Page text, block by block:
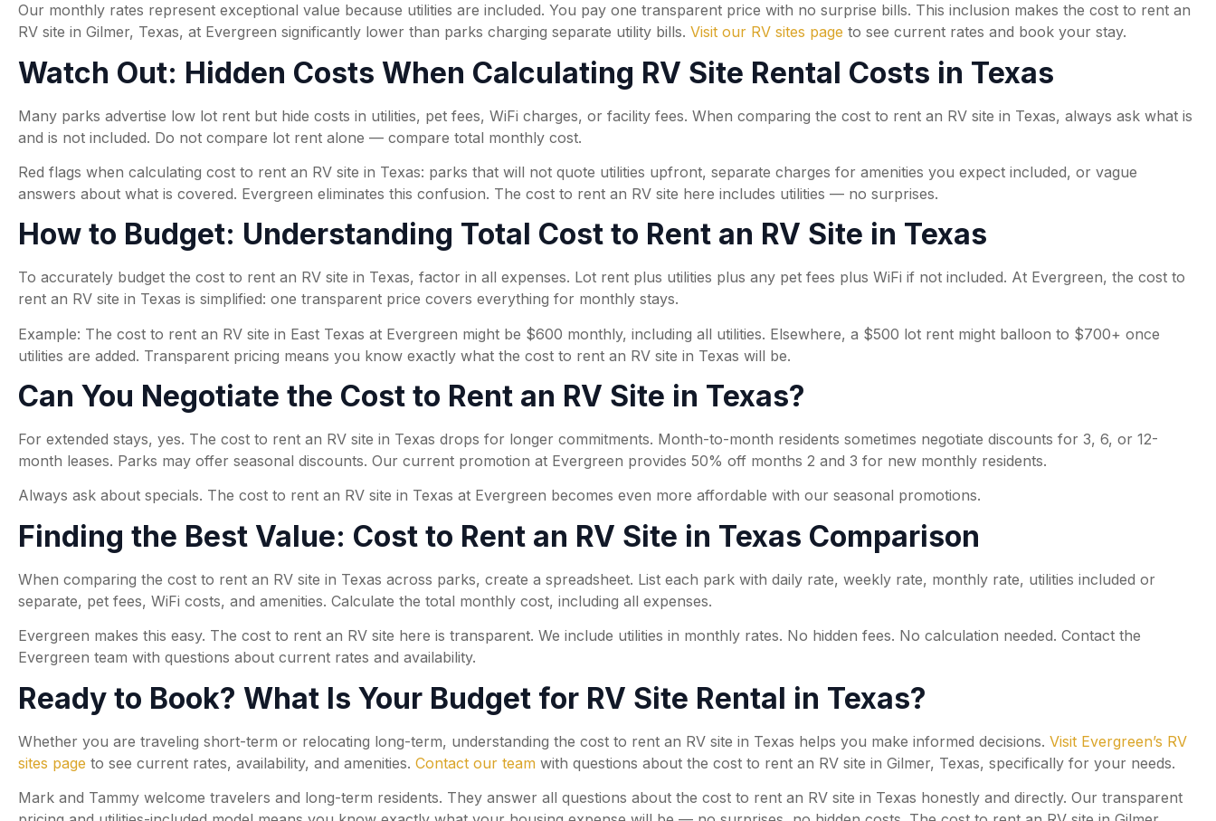
Our monthly rates represent exceptional value because utilities are included. You pay one transparent price with no surprise bills. This inclusion makes the cost to rent an
RV site in Gilmer, Texas, at Evergreen significantly lower than parks charging separate utility bills. Visit our RV sites page to see current rates and book your stay.
Watch Out: Hidden Costs When Calculating RV Site Rental Costs in Texas
Many parks advertise low lot rent but hide costs in utilities, pet fees, WiFi charges, or facility fees. When comparing the cost to rent an RV site in Texas, always ask what is
and is not included. Do not compare lot rent alone — compare total monthly cost.
Red flags when calculating cost to rent an RV site in Texas: parks that will not quote utilities upfront, separate charges for amenities you expect included, or vague
answers about what is covered. Evergreen eliminates this confusion. The cost to rent an RV site here includes utilities — no surprises.
How to Budget: Understanding Total Cost to Rent an RV Site in Texas
To accurately budget the cost to rent an RV site in Texas, factor in all expenses. Lot rent plus utilities plus any pet fees plus WiFi if not included. At Evergreen, the cost to
rent an RV site in Texas is simplified: one transparent price covers everything for monthly stays.
Example: The cost to rent an RV site in East Texas at Evergreen might be $600 monthly, including all utilities. Elsewhere, a $500 lot rent might balloon to $700+ once
utilities are added. Transparent pricing means you know exactly what the cost to rent an RV site in Texas will be.
Can You Negotiate the Cost to Rent an RV Site in Texas?
For extended stays, yes. The cost to rent an RV site in Texas drops for longer commitments. Month-to-month residents sometimes negotiate discounts for 3, 6, or 12-
month leases. Parks may offer seasonal discounts. Our current promotion at Evergreen provides 50% off months 2 and 3 for new monthly residents.
Always ask about specials. The cost to rent an RV site in Texas at Evergreen becomes even more affordable with our seasonal promotions.
Finding the Best Value: Cost to Rent an RV Site in Texas Comparison
When comparing the cost to rent an RV site in Texas across parks, create a spreadsheet. List each park with daily rate, weekly rate, monthly rate, utilities included or
separate, pet fees, WiFi costs, and amenities. Calculate the total monthly cost, including all expenses.
Evergreen makes this easy. The cost to rent an RV site here is transparent. We include utilities in monthly rates. No hidden fees. No calculation needed. Contact the
Evergreen team with questions about current rates and availability.
Ready to Book? What Is Your Budget for RV Site Rental in Texas?
Whether you are traveling short-term or relocating long-term, understanding the cost to rent an RV site in Texas helps you make informed decisions. Visit Evergreen’s RV
sites page to see current rates, availability, and amenities. Contact our team with questions about the cost to rent an RV site in Gilmer, Texas, specifically for your needs.
Mark and Tammy welcome travelers and long-term residents. They answer all questions about the cost to rent an RV site in Texas honestly and directly. Our transparent